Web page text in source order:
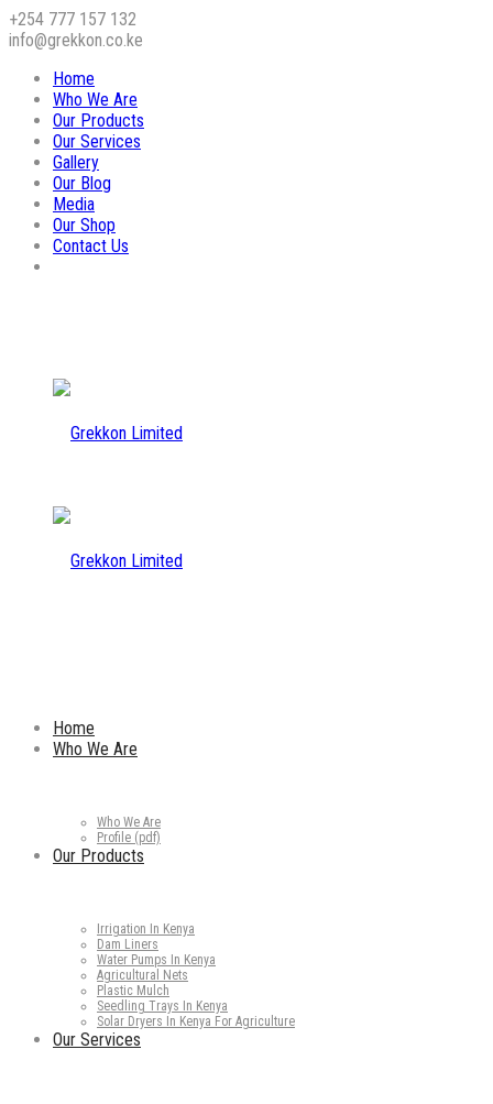
+254 777 157 132
info@grekkon.co.ke
Home
Who We Are
Our Products
Our Services
Gallery
Our Blog
Media
Our Shop
Contact Us
Home
Who We Are
Who We Are
Profile (pdf)
Our Products
Irrigation In Kenya
Dam Liners
Water Pumps In Kenya
Agricultural Nets
Plastic Mulch
Seedling Trays In Kenya
Solar Dryers In Kenya For Agriculture
Our Services